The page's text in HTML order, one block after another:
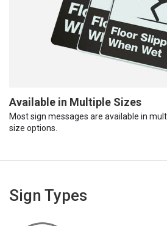
Available in Multiple Sizes
Most sign messages are available in
size options.
Sign Types